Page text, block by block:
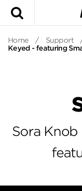
Home / Support
Keyed - featuring
Sora Knob